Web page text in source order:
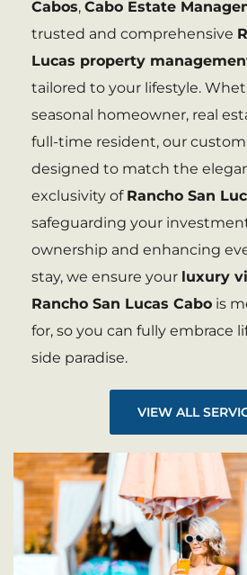
Cabos, Cabo Estate
trusted and comprehensive
Lucas property
tailored to your lifestyle.
seasonal homeowner, real
full-time resident, our
designed to match the
exclusivity of Rancho San
safeguarding your
ownership and enhancing
stay, we ensure your luxury
Rancho San Lucas Cabo is
for, so you can fully embrace
side paradise.
VIEW ALL